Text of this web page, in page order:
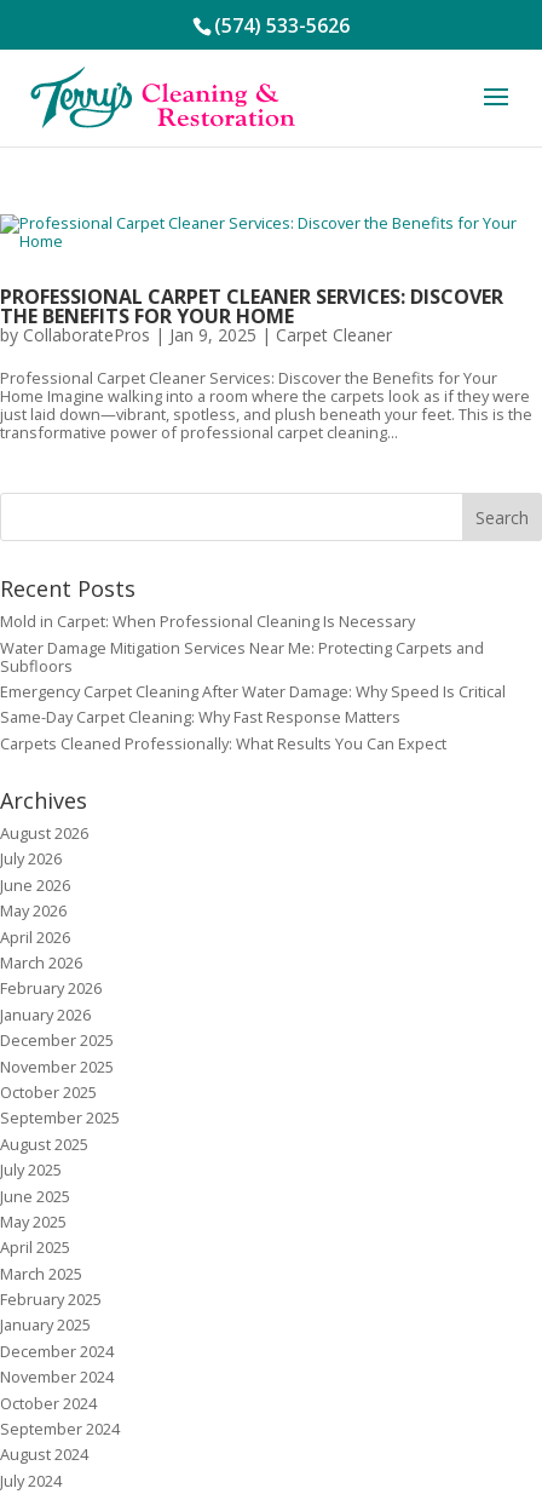
(574) 533-5626
PROFESSIONAL CARPET CLEANER SERVICES: DISCOVER
THE BENEFITS FOR YOUR HOME
by CollaboratePros | Jan 9, 2025 | Carpet Cleaner
Professional Carpet Cleaner Services: Discover the Benefits for Your
Home Imagine walking into a room where the carpets look as if they were
just laid down—vibrant, spotless, and plush beneath your feet. This is the
transformative power of professional carpet cleaning...
Recent Posts
Mold in Carpet: When Professional Cleaning Is Necessary
Water Damage Mitigation Services Near Me: Protecting Carpets and
Subfloors
Emergency Carpet Cleaning After Water Damage: Why Speed Is Critical
Same-Day Carpet Cleaning: Why Fast Response Matters
Carpets Cleaned Professionally: What Results You Can Expect
Archives
August 2026
July 2026
June 2026
May 2026
April 2026
March 2026
February 2026
January 2026
December 2025
November 2025
October 2025
September 2025
August 2025
July 2025
June 2025
May 2025
April 2025
March 2025
February 2025
January 2025
December 2024
November 2024
October 2024
September 2024
August 2024
July 2024